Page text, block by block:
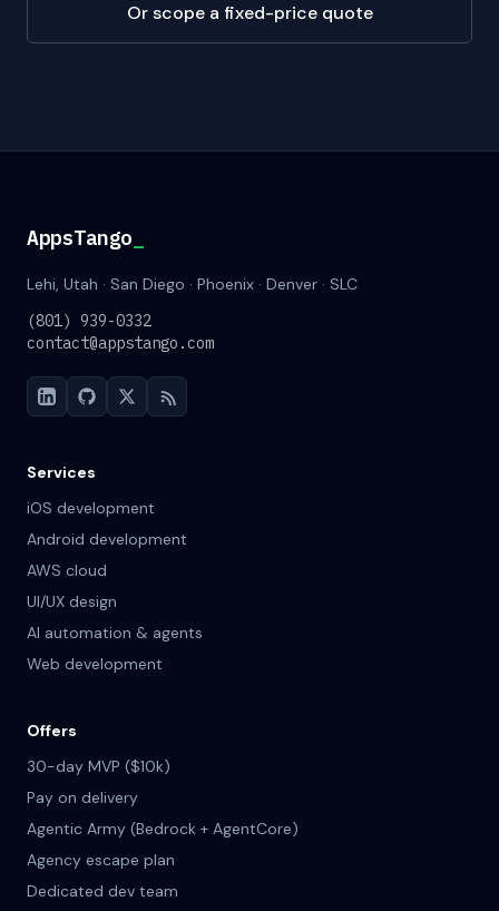
Or scope a fixed-price quote
AppsTango
Lehi, Utah · San Diego · Phoenix · Denver · SLC
(801) 939-0332
contact@appstango.com
Services
iOS development
Android development
AWS cloud
UI/UX design
AI automation & agents
Web development
Offers
30-day MVP ($10k)
Pay on delivery
Agentic Army (Bedrock + AgentCore)
Agency escape plan
Dedicated dev team